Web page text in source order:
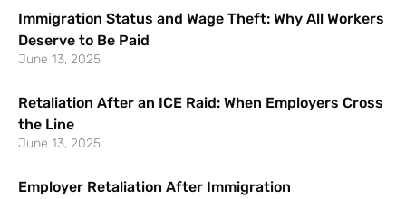
Immigration Status and Wage Theft: Why All Workers
Deserve to Be Paid
June 13, 2025
Retaliation After an ICE Raid: When Employers Cross
the Line
June 13, 2025
Employer Retaliation After Immigration